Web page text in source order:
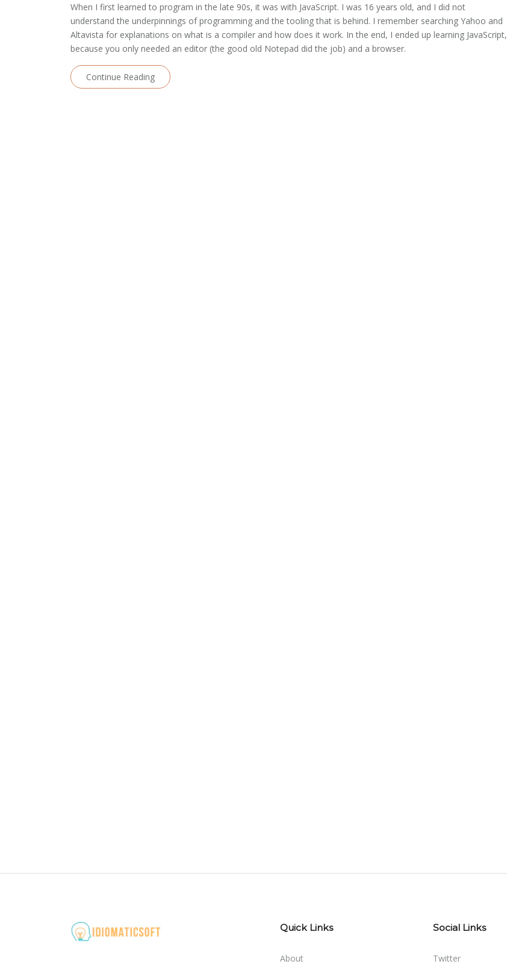
When I first learned to program in the late 90s, it was with JavaScript. I was 16 years old, and I did not
understand the underpinnings of programming and the tooling that is behind. I remember searching Yahoo and
Altavista for explanations on what is a compiler and how does it work. In the end, I ended up learning JavaScript,
because you only needed an editor (the good old Notepad did the job) and a browser.
Continue Reading
Quick Links
About
Social Links
Twitter